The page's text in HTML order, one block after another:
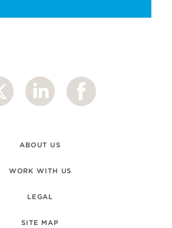
ABOUT US
WORK WITH US
LEGAL
SITE MAP